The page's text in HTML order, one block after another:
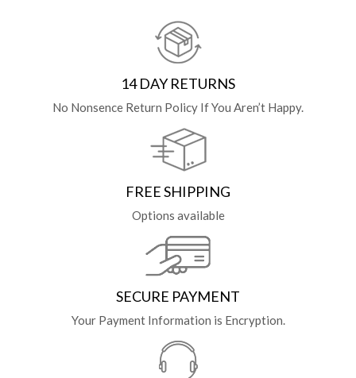
14 DAY RETURNS
No Nonsence Return Policy If You Aren’t Happy.
FREE SHIPPING
Options available
SECURE PAYMENT
Your Payment Information is Encryption.